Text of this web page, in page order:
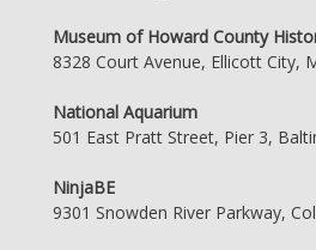
Museum of Howard County
8328 Court Avenue, Ellicott City,
National Aquarium
501 East Pratt Street, Pier 3,
NinjaBE
9301 Snowden River Parkway,